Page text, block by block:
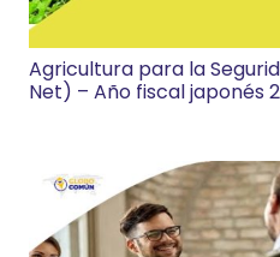
Agricultura para la
Net) – Año fiscal japonés